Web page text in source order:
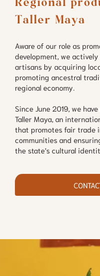
Regional
Taller Maya
Aware of our role as
development, we
artisans by acquiring
promoting ancestral
regional economy.
Since June 2019, we
Taller Maya, an
that promotes fair trade
communities and
the state’s cultural